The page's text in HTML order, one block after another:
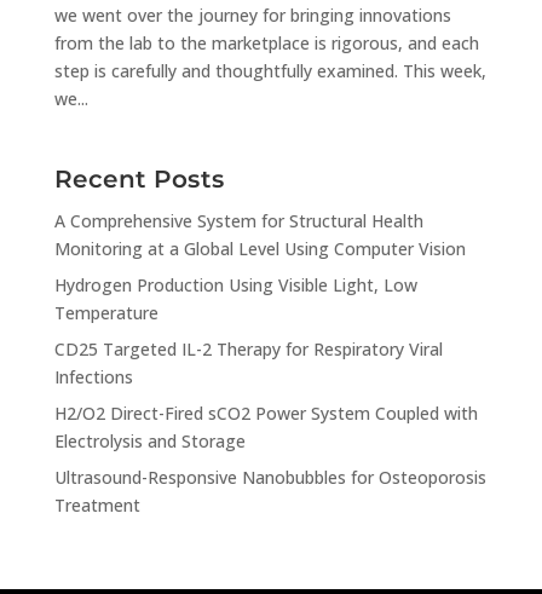
we went over the journey for bringing innovations
from the lab to the marketplace is rigorous, and each
step is carefully and thoughtfully examined. This week,
we...
Recent Posts
A Comprehensive System for Structural Health
Monitoring at a Global Level Using Computer Vision
Hydrogen Production Using Visible Light, Low
Temperature
CD25 Targeted IL-2 Therapy for Respiratory Viral
Infections
H2/O2 Direct-Fired sCO2 Power System Coupled with
Electrolysis and Storage
Ultrasound-Responsive Nanobubbles for Osteoporosis
Treatment